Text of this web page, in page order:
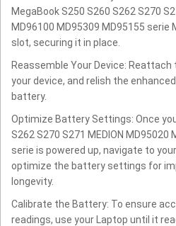
MegaBook S250 S260 S262 S270
MD96100 MD95309 MD95155
slot, securing it in place.
Reassemble Your Device: Reattach
your device, and relish the
battery.
Optimize Battery Settings: Once
S262 S270 S271 MEDION MD95020
serie is powered up, navigate to
optimize the battery settings for
longevity.
Calibrate the Battery: To ensure
readings, use your Laptop until it